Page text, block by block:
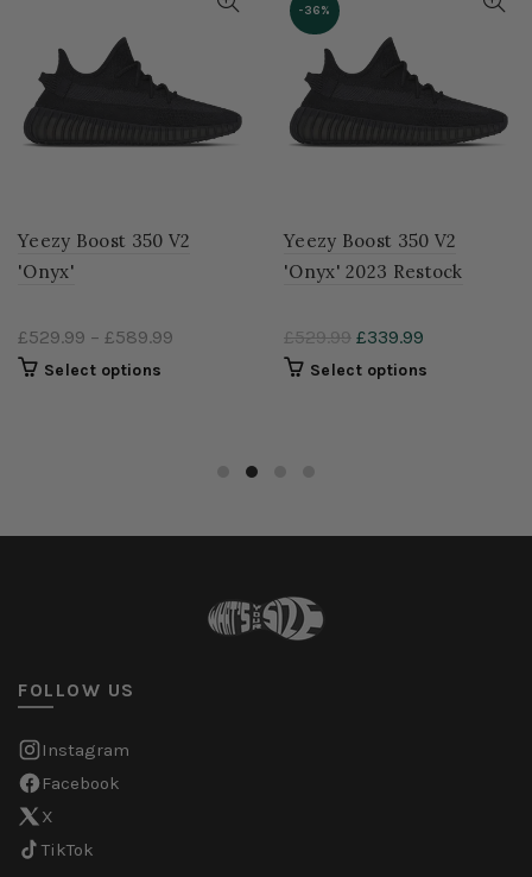
Yeezy Boost 350 V2
'Onyx'
£529.99 – £589.99
Select options
-36%
Yeezy Boost 350 V2
'Onyx' 2023 Restock
£529.99 £339.99
Select options
FOLLOW US
Instagram
Facebook
X
TikTok